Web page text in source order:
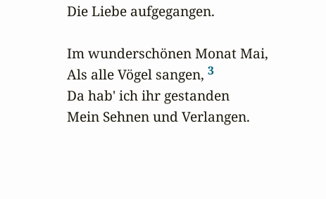
Die Liebe aufgegangen.
Im wunderschönen Monat Mai,
Als alle Vögel sangen, 3
Da hab' ich ihr gestanden
Mein Sehnen und Verlangen.